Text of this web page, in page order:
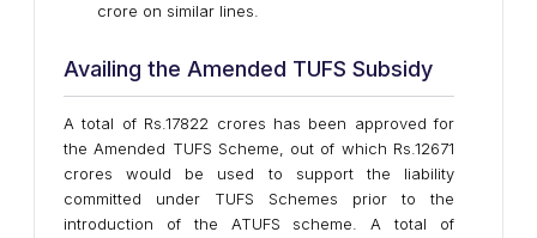
crore on similar lines.
Availing the Amended TUFS Subsidy
A total of Rs.17822 crores has been approved for
the Amended TUFS Scheme, out of which Rs.12671
crores would be used to support the liability
committed under TUFS Schemes prior to the
introduction of the ATUFS scheme. A total of